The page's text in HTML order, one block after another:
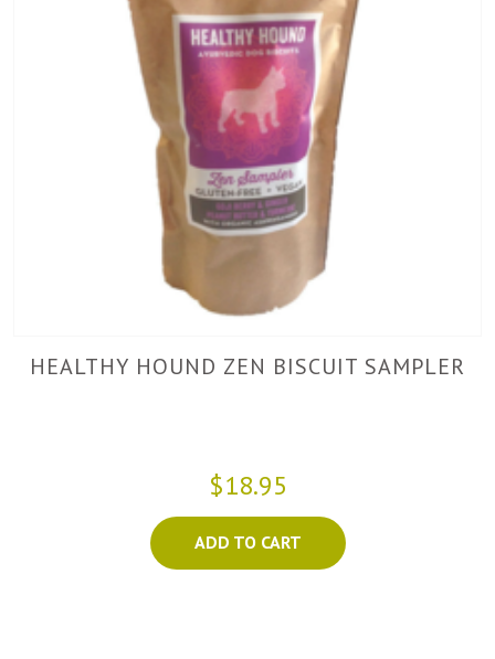
HEALTHY HOUND ZEN BISCUIT SAMPLER
$18.95
ADD TO CART